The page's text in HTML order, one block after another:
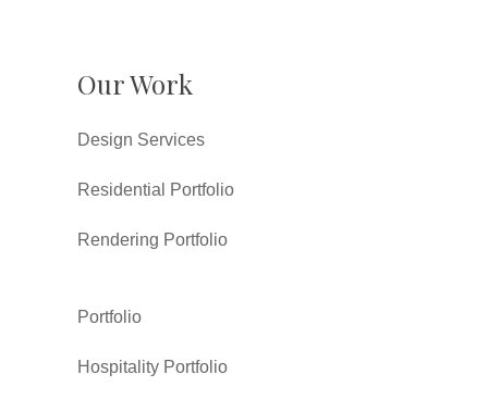
Our Work
Design Services
Residential Portfolio
Rendering Portfolio
Portfolio
Hospitality Portfolio